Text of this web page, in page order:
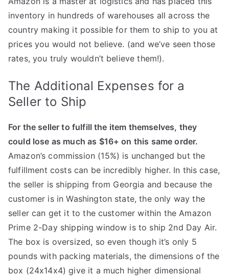
inventory in hundreds of warehouses all across the
country making it possible for them to ship to you at
prices you would not believe. (and we’ve seen those
rates, you truly wouldn’t believe them!).
The Additional Expenses for a
Seller to Ship
For the seller to fulfill the item themselves, they
could lose as much as $16+ on this same order.
Amazon’s commission (15%) is unchanged but the
fulfillment costs can be incredibly higher. In this case,
the seller is shipping from Georgia and because the
customer is in Washington state, the only way the
seller can get it to the customer within the Amazon
Prime 2-Day shipping window is to ship 2nd Day Air.
The box is oversized, so even though it’s only 5
pounds with packing materials, the dimensions of the
box (24x14x4) give it a much higher dimensional